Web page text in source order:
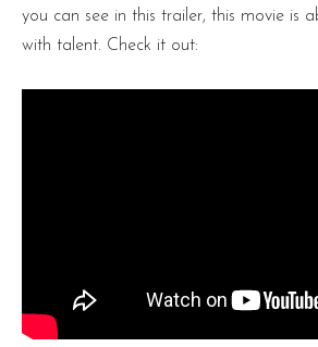
you can see in this trailer, this movie is
with talent. Check it out: